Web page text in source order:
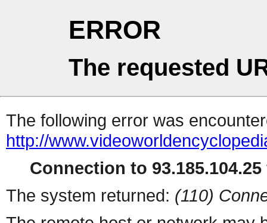
ERROR
The requested
The following error was
http://
Connection to
The system returned: (110)